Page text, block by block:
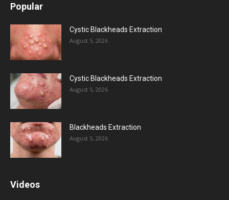
Popular
Cystic Blackheads Extraction
August 5, 2026
Cystic Blackheads Extraction
August 5, 2026
Blackheads Extraction
August 5, 2026
Videos